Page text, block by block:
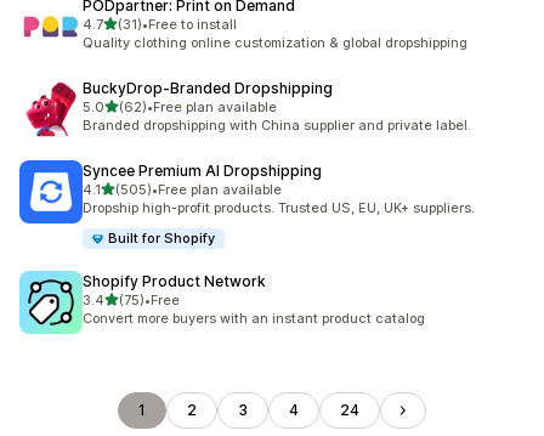
PODpartner: Print on Demand
4.7out of 5 stars
(31)
31 total reviews
•Free to install
Quality clothing online customization & global dropshipping
BuckyDrop‑Branded Dropshipping
5.0out of 5 stars
(62)
62 total reviews
•Free plan available
Branded dropshipping with China supplier and private label.
Syncee Premium AI Dropshipping
4.1out of 5 stars
(505)
505 total reviews
•Free plan available
Dropship high-profit products. Trusted US, EU, UK+ suppliers.
Built for Shopify
Shopify Product Network
3.4out of 5 stars
(75)
75 total reviews
•Free
Convert more buyers with an instant product catalog
1 2 3 4 24